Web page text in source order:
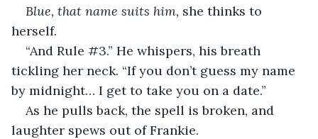
Blue, that name suits him, she thinks to
herself.
“And Rule #3.” He whispers, his breath
tickling her neck. “If you don’t guess my name
by midnight… I get to take you on a date.”
As he pulls back, the spell is broken, and
laughter spews out of Frankie.